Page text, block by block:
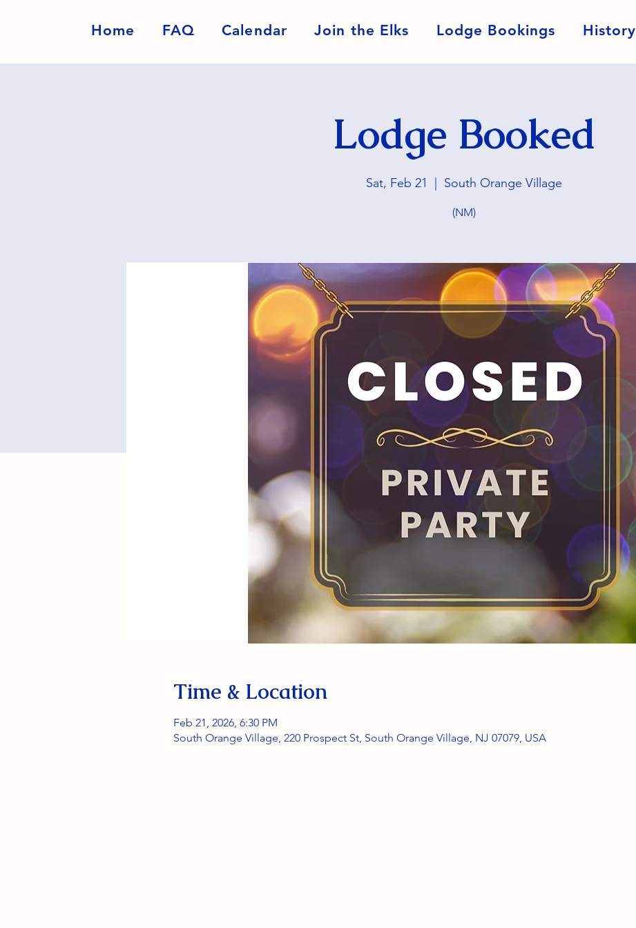
Home FAQ Calendar Join the Elks Lodge Bookings History
Lodge Booked
Sat, Feb 21 South Orange Village
(NM)
Time & Location
Feb 21, 2026, 6:30 PM
South Orange Village, 220 Prospect St, South Orange Village, NJ 07079, USA